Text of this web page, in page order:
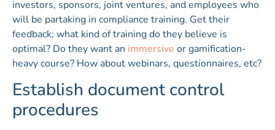
investors, sponsors, joint ventures, and employees who
will be partaking in compliance training. Get their
feedback; what kind of training do they believe is
optimal? Do they want an immersive or gamification-
heavy course? How about webinars, questionnaires, etc?
Establish document control
procedures